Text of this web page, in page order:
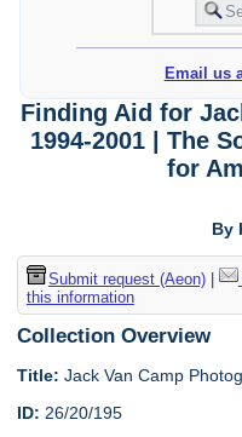
Email us
Finding Aid for
1994-2001 | The
for
By
Submit request (Aeon)|
this information
Collection Overview
Title: Jack Van Camp
ID: 26/20/195